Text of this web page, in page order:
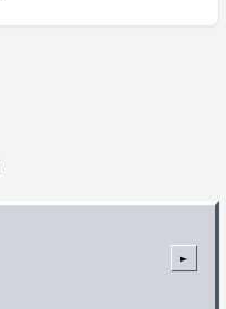
►